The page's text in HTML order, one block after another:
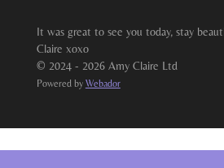
It was great to see you today, stay
Claire xoxo
© 2024 - 2026 Amy Claire Ltd
Powered by Webador